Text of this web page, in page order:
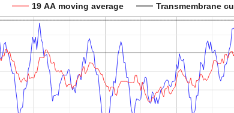
19 AA moving average Transmembrane